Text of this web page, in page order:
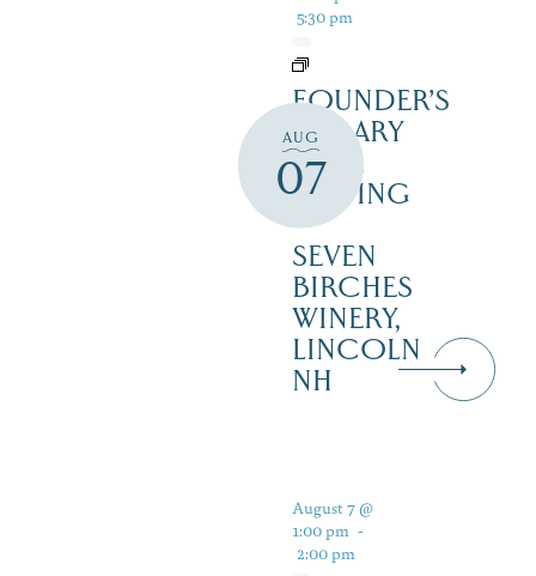
AUG
07
5:30 pm
FOUNDER’S
LIBRARY
WINE
TASTING
–
SEVEN
BIRCHES
WINERY,
LINCOLN
NH
August 7 @
1:00 pm -
2:00 pm